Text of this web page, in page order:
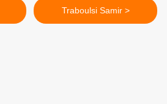
Traboulsi Samir >